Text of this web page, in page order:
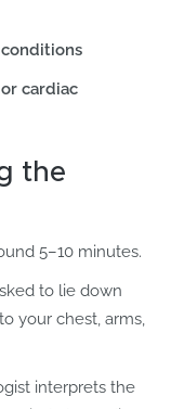
cardiac
the
5–10 minutes.
to lie down
your chest, arms,
interprets the